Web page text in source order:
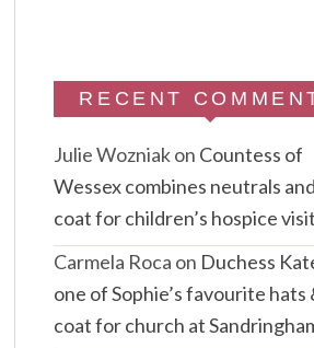
RECENT
Julie Wozniakon Countess of
Wessex combines neutrals
coat for children’s hospice visit
Carmela Roca on Duchess
one of Sophie’s favourite hats
coat for church at